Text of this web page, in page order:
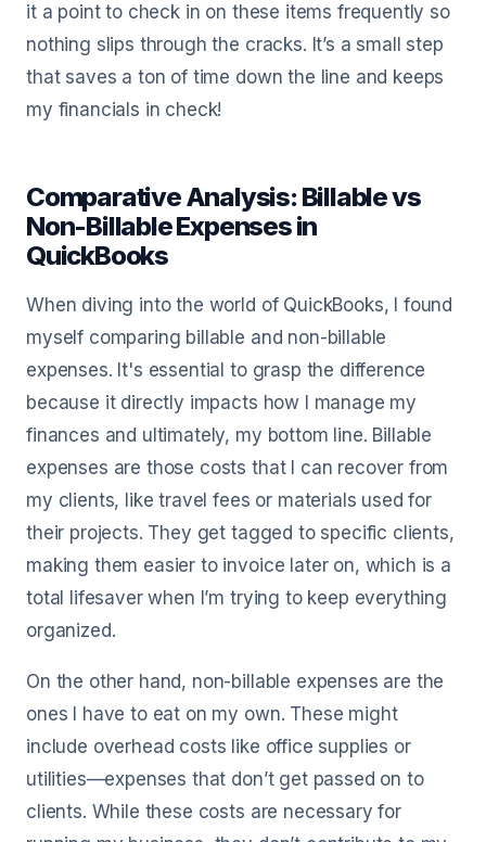
it a point to check in on these items frequently so
nothing slips through the cracks. It’s a small step
that saves a ton of time down the line and keeps
my financials in check!
Comparative Analysis: Billable vs
Non-Billable Expenses in
QuickBooks
When diving into the world of QuickBooks, I found
myself comparing billable and non-billable
expenses. It's essential to grasp the difference
because it directly impacts how I manage my
finances and ultimately, my bottom line. Billable
expenses are those costs that I can recover from
my clients, like travel fees or materials used for
their projects. They get tagged to specific clients,
making them easier to invoice later on, which is a
total lifesaver when I’m trying to keep everything
organized.
On the other hand, non-billable expenses are the
ones I have to eat on my own. These might
include overhead costs like office supplies or
utilities—expenses that don’t get passed on to
clients. While these costs are necessary for